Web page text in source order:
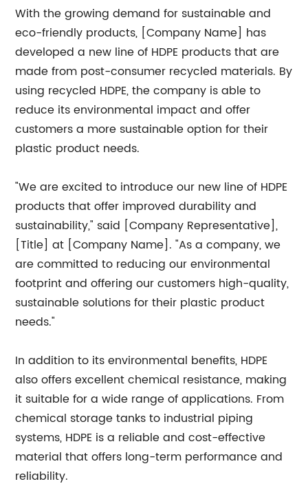
With the growing demand for sustainable and
eco-friendly products, [Company Name] has
developed a new line of HDPE products that are
made from post-consumer recycled materials. By
using recycled HDPE, the company is able to
reduce its environmental impact and offer
customers a more sustainable option for their
plastic product needs.
"We are excited to introduce our new line of HDPE
products that offer improved durability and
sustainability," said [Company Representative],
[Title] at [Company Name]. "As a company, we
are committed to reducing our environmental
footprint and offering our customers high-quality,
sustainable solutions for their plastic product
needs."
In addition to its environmental benefits, HDPE
also offers excellent chemical resistance, making
it suitable for a wide range of applications. From
chemical storage tanks to industrial piping
systems, HDPE is a reliable and cost-effective
material that offers long-term performance and
reliability.